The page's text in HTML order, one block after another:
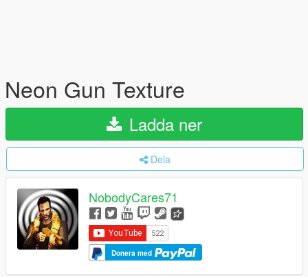
Neon Gun Texture
Ladda ner
Dela
NobodyCares71
Donera med